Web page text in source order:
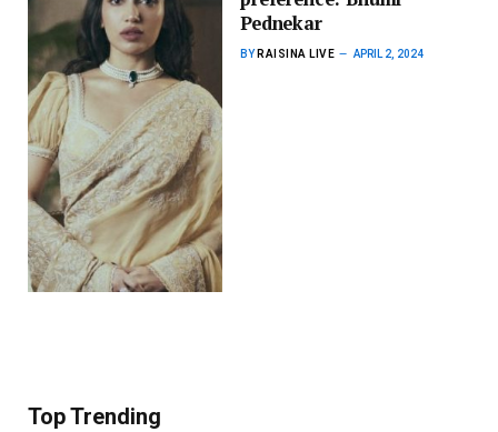
Pednekar
BY RAISINA LIVE APRIL 2, 2024
Top Trending